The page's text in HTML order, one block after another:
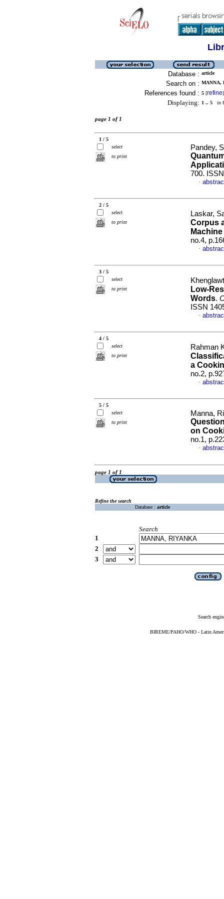
Database : article
Search on : MANNA,
References found : 5 [refine]
Displaying: 1 .. 5 in
page 1 of 1
1 / 5
select
to print
Pandey,
700.
·
2 / 5
select
to print
Laskar,
Corpus
no.4,
·
3 / 5
select
to print
Low-
Words.
ISSN
·
4 / 5
select
to print
Rahman
a
no.2,
·
5 / 5
select
to print
Manna,
on
no.1,
·
page 1 of 1
Refine the search
Database : article
Search
1
2
3
Search
BIREME/PAHO/WHO - Latin